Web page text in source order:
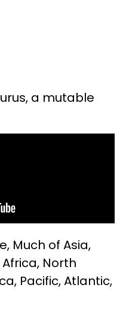
a mutable
Much of Asia,
North
Pacific, Atlantic,